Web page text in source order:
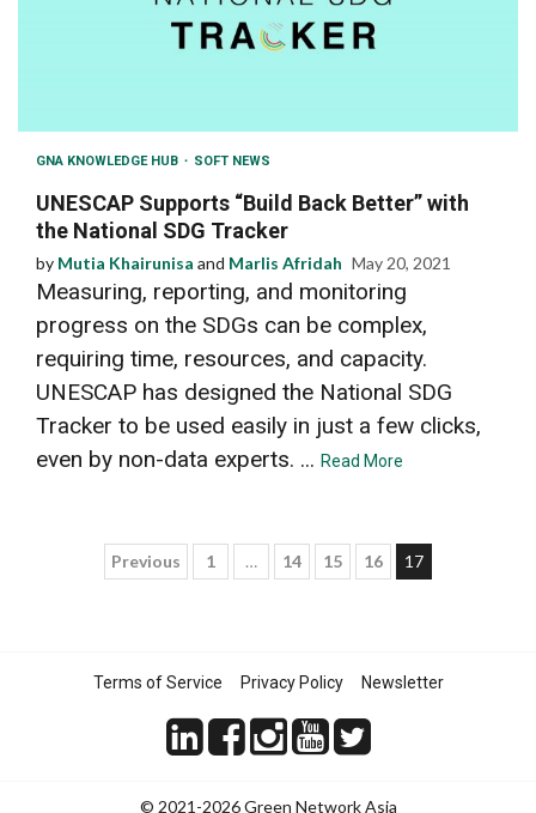
GNA KNOWLEDGE HUB SOFT NEWS
UNESCAP Supports “Build Back Better” with
the National SDG Tracker
by Mutia Khairunisa and Marlis Afridah May 20, 2021
Measuring, reporting, and monitoring
progress on the SDGs can be complex,
requiring time, resources, and capacity.
UNESCAP has designed the National SDG
Tracker to be used easily in just a few clicks,
even by non-data experts. ... Read More
Posts
Previous 1 … 14 15 16 17
Terms of Service Privacy Policy Newsletter
© 2021-2026 Green Network Asia